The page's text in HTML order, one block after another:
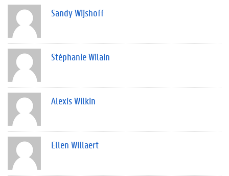
Sandy Wijshoff
Stéphanie Wilain
Alexis Wilkin
Ellen Willaert